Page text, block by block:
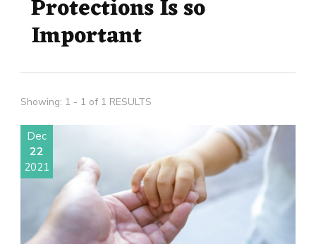
Protections Is so
Important
Showing: 1 - 1 of 1 RESULTS
Dec
22
2021